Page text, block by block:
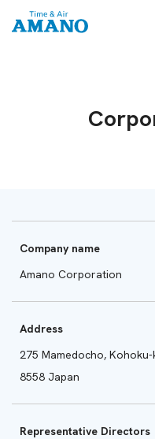
Company name
Amano Corporation
Address
275 Mamedocho,
8558 Japan
Representative Directors